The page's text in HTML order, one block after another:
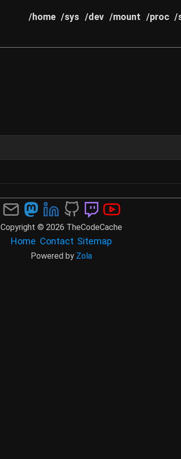
/home /sys /dev /mount /proc /
Copyright © 2026 TheCodeCache
Home Contact Sitemap
Powered by Zola